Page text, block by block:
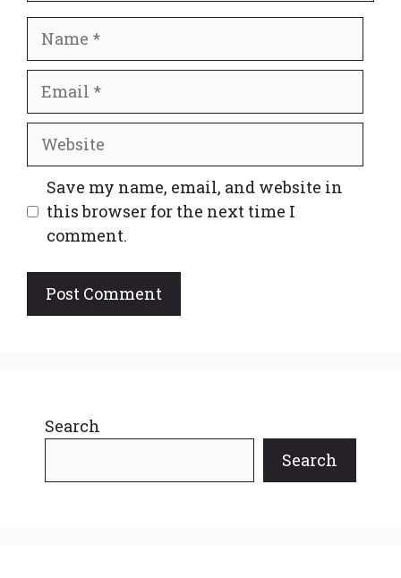
Website
Save my name, email, and website in
this browser for the next time I
comment.
Search
Search